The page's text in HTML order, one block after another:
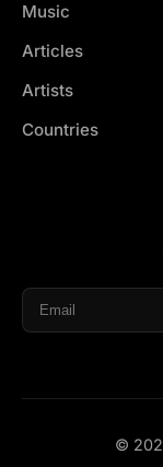
Music
Articles
Artists
Countries
©